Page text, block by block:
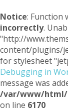
Notice: Function
incorrectly.
"http://
content/plugins/
for stylesheet
Debugging in
message was
/var/www/html/
on line 6170